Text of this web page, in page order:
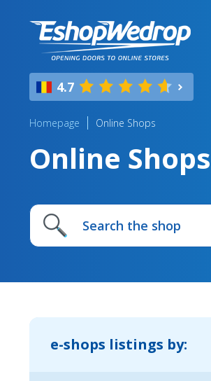
4.7
Homepage Online Shops
Online Shops
e-shops listings by: